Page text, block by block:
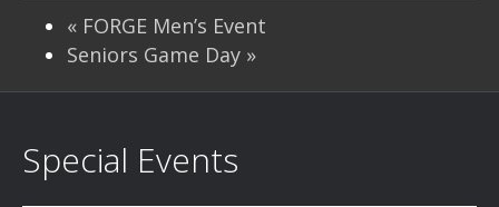
« FORGE Men’s Event
Seniors Game Day »
Special Events